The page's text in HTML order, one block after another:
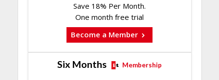
Save 18% Per Month.
One month free trial
Become a Member
Six Months Membership